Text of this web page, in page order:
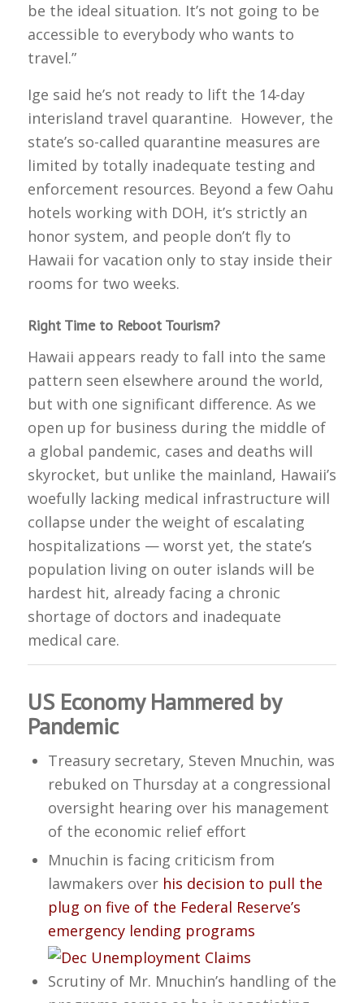
be the ideal situation. It’s not going to be
accessible to everybody who wants to
travel.”
Ige said he’s not ready to lift the 14-day
interisland travel quarantine. However, the
state’s so-called quarantine measures are
limited by totally inadequate testing and
enforcement resources. Beyond a few Oahu
hotels working with DOH, it’s strictly an
honor system, and people don’t fly to
Hawaii for vacation only to stay inside their
rooms for two weeks.
Right Time to Reboot Tourism?
Hawaii appears ready to fall into the same
pattern seen elsewhere around the world,
but with one significant difference. As we
open up for business during the middle of
a global pandemic, cases and deaths will
skyrocket, but unlike the mainland, Hawaii’s
woefully lacking medical infrastructure will
collapse under the weight of escalating
hospitalizations — worst yet, the state’s
population living on outer islands will be
hardest hit, already facing a chronic
shortage of doctors and inadequate
medical care.
US Economy Hammered by
Pandemic
Treasury secretary, Steven Mnuchin, was
rebuked on Thursday at a congressional
oversight hearing over his management
of the economic relief effort
Mnuchin is facing criticism from
lawmakers overhis decision to pull the
plug on five of the Federal Reserve’s
emergency lending programs
Scrutiny of Mr. Mnuchin’s handling of the